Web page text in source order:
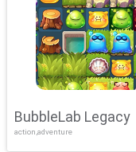
BubbleLab Legacy
action,adventure